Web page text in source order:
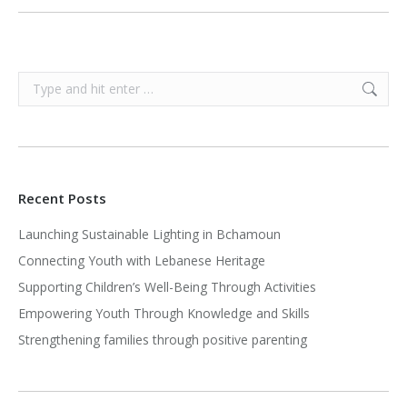
Search:
Recent Posts
Launching Sustainable Lighting in Bchamoun
Connecting Youth with Lebanese Heritage
Supporting Children’s Well-Being Through Activities
Empowering Youth Through Knowledge and Skills
Strengthening families through positive parenting